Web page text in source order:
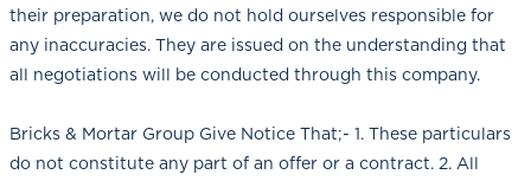
their preparation, we do not hold ourselves responsible for
any inaccuracies. They are issued on the understanding that
all negotiations will be conducted through this company.
Bricks & Mortar Group Give Notice That;- 1. These particulars
do not constitute any part of an offer or a contract. 2. All